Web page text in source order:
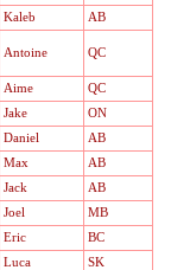
Kaleb AB
Antoine QC
Aime
QC
Jake
ON
Daniel
AB
Max
AB
Jack
AB
Joel
MB
Eric
BC
Luca SK